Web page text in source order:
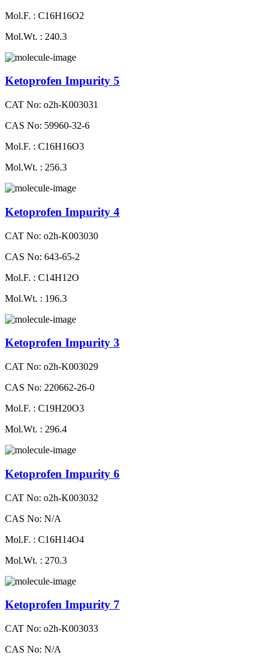
Mol.F. : C16H16O2
Mol.Wt. : 240.3
Ketoprofen Impurity 5
CAT No: o2h-K003031
CAS No: 59960-32-6
Mol.F. : C16H16O3
Mol.Wt. : 256.3
Ketoprofen Impurity 4
CAT No: o2h-K003030
CAS No: 643-65-2
Mol.F. : C14H12O
Mol.Wt. : 196.3
Ketoprofen Impurity 3
CAT No: o2h-K003029
CAS No: 220662-26-0
Mol.F. : C19H20O3
Mol.Wt. : 296.4
Ketoprofen Impurity 6
CAT No: o2h-K003032
CAS No: N/A
Mol.F. : C16H14O4
Mol.Wt. : 270.3
Ketoprofen Impurity 7
CAT No: o2h-K003033
CAS No: N/A